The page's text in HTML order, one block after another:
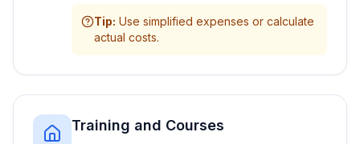
Tip: Use simplified expenses or calculate
actual costs.
Training and Courses